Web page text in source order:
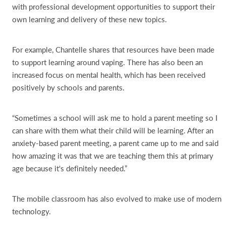
with professional development opportunities to support their
own learning and delivery of these new topics.
For example, Chantelle shares that resources have been made
to support learning around vaping. There has also been an
increased focus on mental health, which has been received
positively by schools and parents.
“Sometimes a school will ask me to hold a parent meeting so I
can share with them what their child will be learning. After an
anxiety-based parent meeting, a parent came up to me and said
how amazing it was that we are teaching them this at primary
age because it's definitely needed.”
The mobile classroom has also evolved to make use of modern
technology.